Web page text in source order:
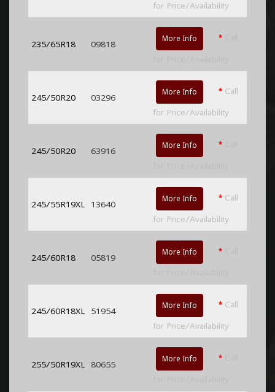
for Price/Availability
235/65R18 09818
More Info *
245/50R20 03296
More Info * Call
for Price/Availability
245/50R20 63916
More Info *
245/55R19XL 13640
More Info * Call
for Price/Availability
245/60R18 05819
More Info *
245/60R18XL 51954
More Info * Call
for Price/Availability
255/50R19XL 80655
More Info *